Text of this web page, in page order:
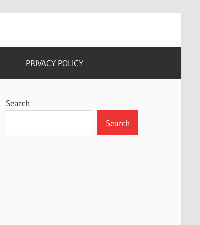
PRIVACY POLICY
Search
Search